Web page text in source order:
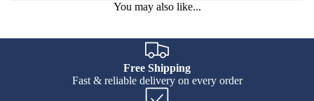
You may also like...
Free Shipping
Fast & reliable delivery on every order